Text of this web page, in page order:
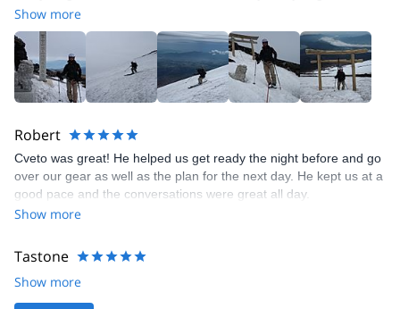
guiding but also great company, which is incredibly important if
you spend time in isolated places together. I'll definitely contact
him again for ski tours in Japan once I'm back.
Show more
Robert
Cveto was great! He helped us get ready the night before and go
over our gear as well as the plan for the next day. He kept us at a
good pace and the conversations were great all day.
Show more
Tastone
Show more